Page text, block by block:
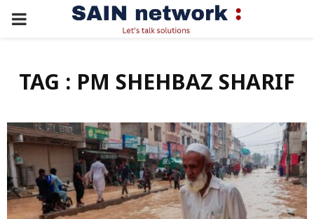
PRIMARY
TAG : PM SHEHBAZ SHARIF